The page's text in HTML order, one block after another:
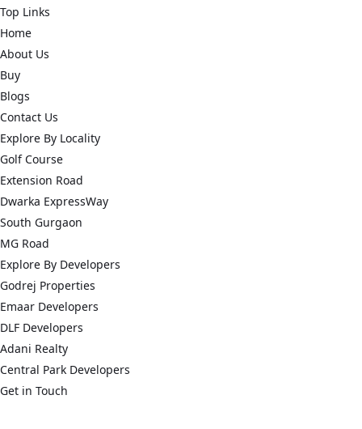
Top Links
Home
About Us
Buy
Blogs
Contact Us
Explore By Locality
Golf Course
Extension Road
Dwarka ExpressWay
South Gurgaon
MG Road
Explore By Developers
Godrej Properties
Emaar Developers
DLF Developers
Adani Realty
Central Park Developers
Get in Touch